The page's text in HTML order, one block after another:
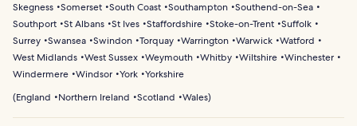
Skegness Somerset South Coast Southampton Southend-on-Sea
Southport St Albans St Ives Staffordshire Stoke-on-Trent Suffolk
Surrey Swansea Swindon Torquay Warrington Warwick Watford
West Midlands West Sussex Weymouth Whitby Wiltshire Winchester
Windermere Windsor York Yorkshire
(England Northern Ireland Scotland Wales)